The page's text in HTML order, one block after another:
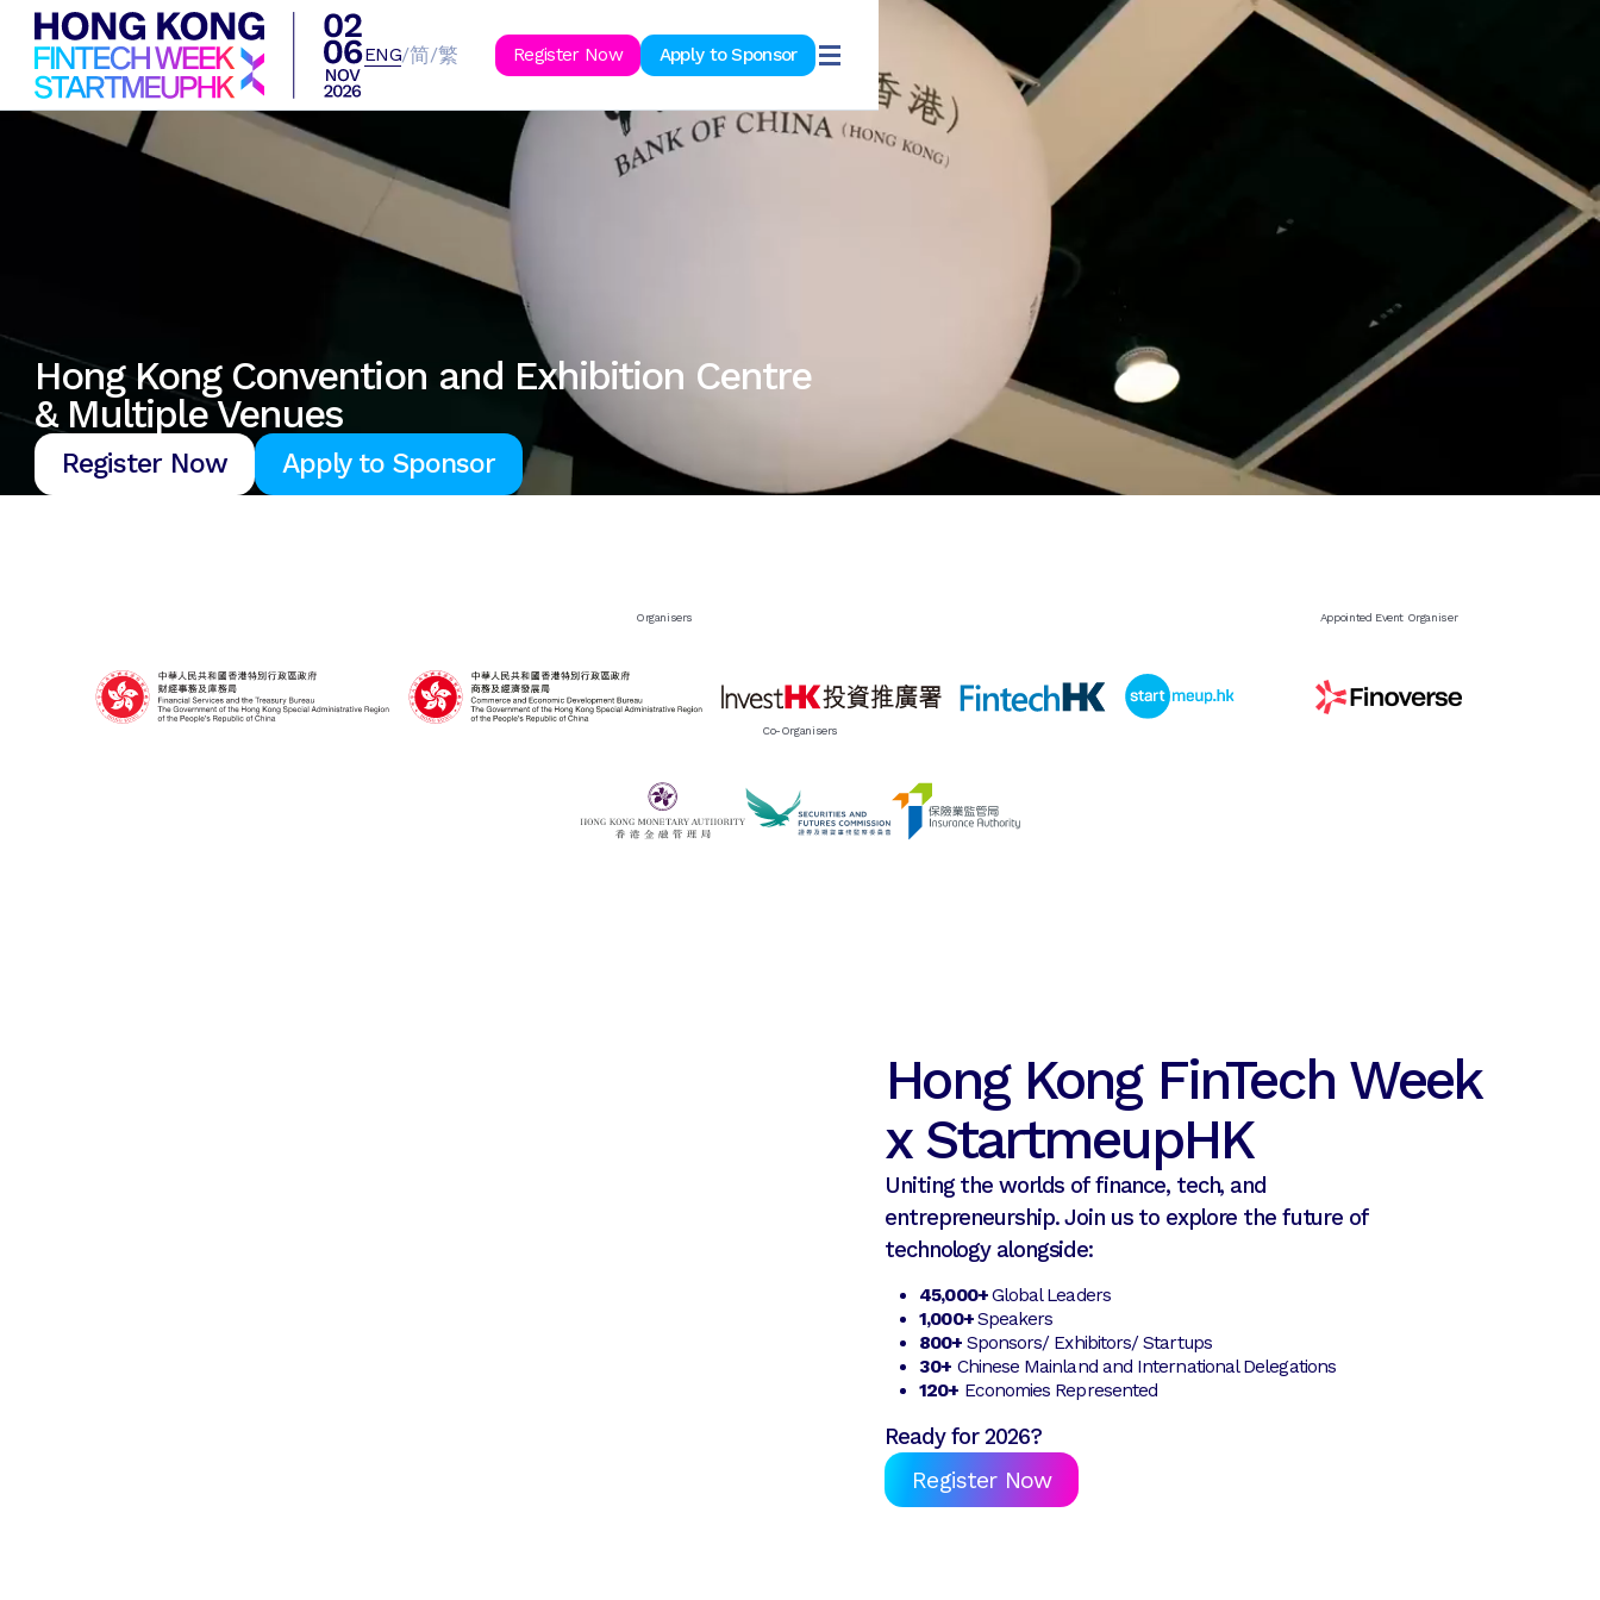
ENG/简/繁 Register Now Apply to Sponsor
Hong Kong Convention and Exhibition Centre
& Multiple Venues
Register Now Apply to Sponsor
Organisers Appointed Event Organiser
Co-Organisers
Hong Kong FinTech Week
x StartmeupHK
Uniting the worlds of finance, tech, and
entrepreneurship. Join us to explore the future of
technology alongside:
45,000+Global Leaders
1,000+Speakers
800+ Sponsors/ Exhibitors/ Startups
30+ Chinese Mainland and International Delegations
120+ Economies Represented
Ready for 2026?
Register Now